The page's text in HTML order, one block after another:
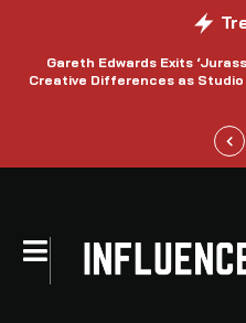
Gareth Edwards Exits
Creative Differences as